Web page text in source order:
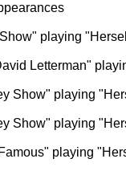
playing
Letterman"
Show" playing
Show" playing
playing